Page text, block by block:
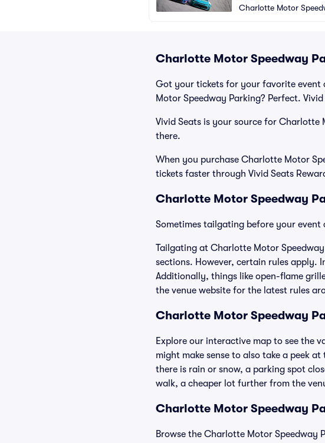
Charlotte Motor
Charlotte Motor Speedway
Got your tickets for your favorite event
Motor Speedway Parking? Perfect.
Vivid Seats is your source for Charlotte
there.
When you purchase Charlotte Motor
tickets faster through Vivid Seats
Charlotte Motor Speedway
Sometimes tailgating before your
Tailgating at Charlotte Motor
sections. However, certain rules apply.
Additionally, things like open-flame
the venue website for the latest rules
Charlotte Motor Speedway
Explore our interactive map to see the
might make sense to also take a peek
there is rain or snow, a parking spot
walk, a cheaper lot further from the
Charlotte Motor Speedway
Browse the Charlotte Motor Speedway